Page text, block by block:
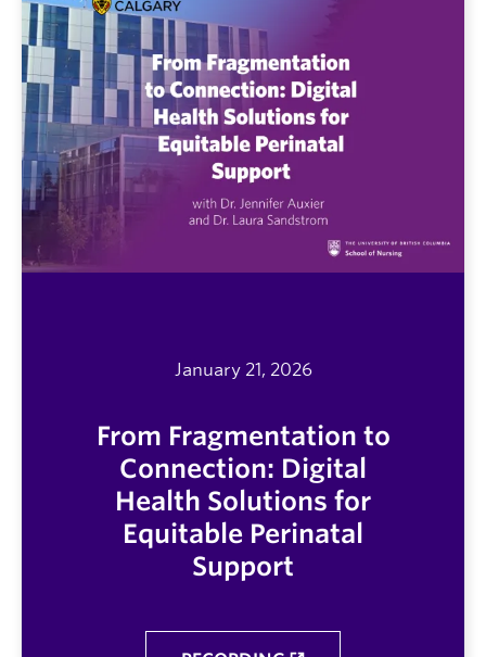
January 21, 2026
From Fragmentation to
Connection: Digital
Health Solutions for
Equitable Perinatal
Support